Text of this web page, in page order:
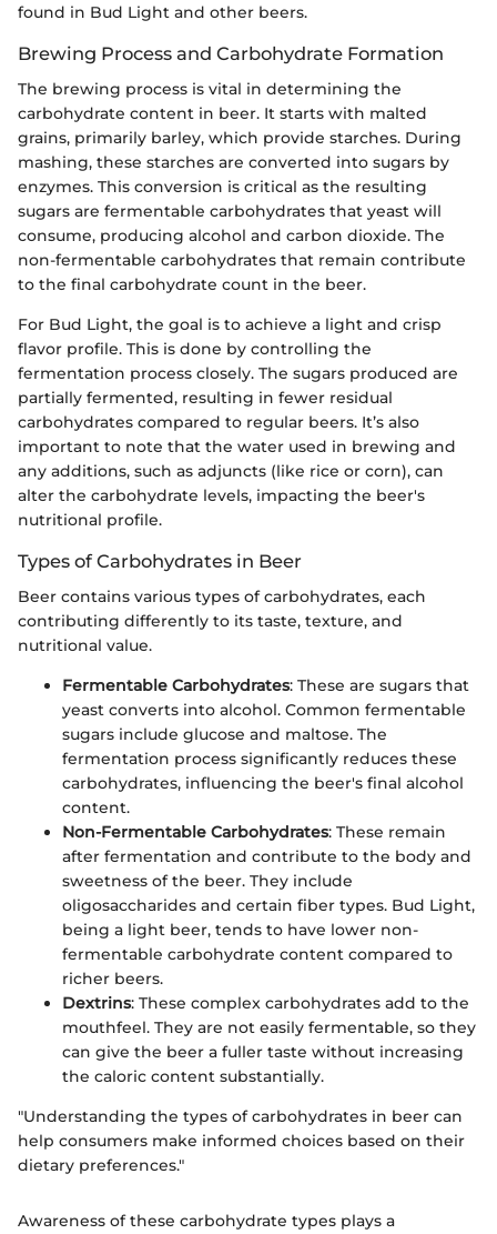
found in Bud Light and other beers.
Brewing Process and Carbohydrate Formation
The brewing process is vital in determining the
carbohydrate content in beer. It starts with malted
grains, primarily barley, which provide starches. During
mashing, these starches are converted into sugars by
enzymes. This conversion is critical as the resulting
sugars are fermentable carbohydrates that yeast will
consume, producing alcohol and carbon dioxide. The
non-fermentable carbohydrates that remain contribute
to the final carbohydrate count in the beer.
For Bud Light, the goal is to achieve a light and crisp
flavor profile. This is done by controlling the
fermentation process closely. The sugars produced are
partially fermented, resulting in fewer residual
carbohydrates compared to regular beers. It’s also
important to note that the water used in brewing and
any additions, such as adjuncts (like rice or corn), can
alter the carbohydrate levels, impacting the beer's
nutritional profile.
Types of Carbohydrates in Beer
Beer contains various types of carbohydrates, each
contributing differently to its taste, texture, and
nutritional value.
Fermentable Carbohydrates: These are sugars that
yeast converts into alcohol. Common fermentable
sugars include glucose and maltose. The
fermentation process significantly reduces these
carbohydrates, influencing the beer's final alcohol
content.
Non-Fermentable Carbohydrates: These remain
after fermentation and contribute to the body and
sweetness of the beer. They include
oligosaccharides and certain fiber types. Bud Light,
being a light beer, tends to have lower non-
fermentable carbohydrate content compared to
richer beers.
Dextrins: These complex carbohydrates add to the
mouthfeel. They are not easily fermentable, so they
can give the beer a fuller taste without increasing
the caloric content substantially.
"Understanding the types of carbohydrates in beer can
help consumers make informed choices based on their
dietary preferences."
Awareness of these carbohydrate types plays a